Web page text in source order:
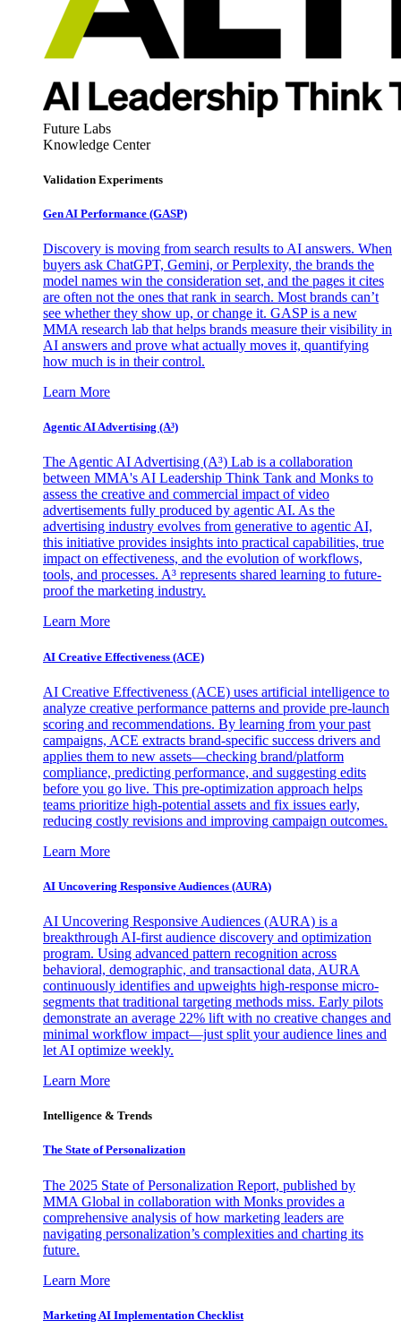
Future Labs
Knowledge Center
Validation Experiments
Gen AI Performance (GASP)
Discovery is moving from search results to AI answers. When
buyers ask ChatGPT, Gemini, or Perplexity, the brands the
model names win the consideration set, and the pages it cites
are often not the ones that rank in search. Most brands can’t
see whether they show up, or change it. GASP is a new
MMA research lab that helps brands measure their visibility in
AI answers and prove what actually moves it, quantifying
how much is in their control.
Learn More
Agentic AI Advertising (A³)
The Agentic AI Advertising (A³) Lab is a collaboration
between MMA's AI Leadership Think Tank and Monks to
assess the creative and commercial impact of video
advertisements fully produced by agentic AI. As the
advertising industry evolves from generative to agentic AI,
this initiative provides insights into practical capabilities, true
impact on effectiveness, and the evolution of workflows,
tools, and processes. A³ represents shared learning to future-
proof the marketing industry.
Learn More
AI Creative Effectiveness (ACE)
AI Creative Effectiveness (ACE) uses artificial intelligence to
analyze creative performance patterns and provide pre-launch
scoring and recommendations. By learning from your past
campaigns, ACE extracts brand-specific success drivers and
applies them to new assets—checking brand/platform
compliance, predicting performance, and suggesting edits
before you go live. This pre-optimization approach helps
teams prioritize high-potential assets and fix issues early,
reducing costly revisions and improving campaign outcomes.
Learn More
AI Uncovering Responsive Audiences (AURA)
AI Uncovering Responsive Audiences (AURA) is a
breakthrough AI-first audience discovery and optimization
program. Using advanced pattern recognition across
behavioral, demographic, and transactional data, AURA
continuously identifies and upweights high-response micro-
segments that traditional targeting methods miss. Early pilots
demonstrate an average 22% lift with no creative changes and
minimal workflow impact—just split your audience lines and
let AI optimize weekly.
Learn More
Intelligence & Trends
The State of Personalization
The 2025 State of Personalization Report, published by
MMA Global in collaboration with Monks provides a
comprehensive analysis of how marketing leaders are
navigating personalization’s complexities and charting its
future.
Learn More
Marketing AI Implementation Checklist